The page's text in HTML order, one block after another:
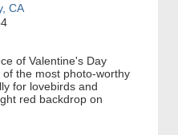
CA
of Valentine's Day
the most photo-worthy
for lovebirds and
red backdrop on